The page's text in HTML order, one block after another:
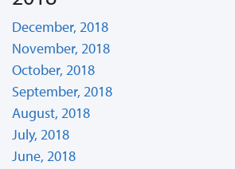
December, 2018
November, 2018
October, 2018
September, 2018
August, 2018
July, 2018
June, 2018